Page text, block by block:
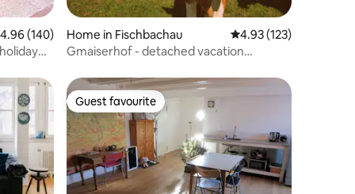
out of 5 average rating, 140 reviews
4.96 (140)
Home in Fischbachau 4.93 out of 5 average
4.93 (123)
Gmaiserhof - detached vacation
Guest favourite
Guest favourite